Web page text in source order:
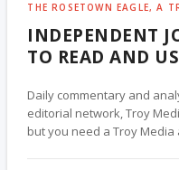
THE ROSETOWN EAGLE, A
INDEPENDENT
TO READ AND
Daily commentary and
editorial network, Troy
but you need a Troy